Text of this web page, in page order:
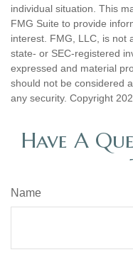
individual situation. This
FMG Suite to provide
interest. FMG, LLC, is not
state- or SEC-registered
expressed and material
should not be considered
any security. Copyright
Have A
Name